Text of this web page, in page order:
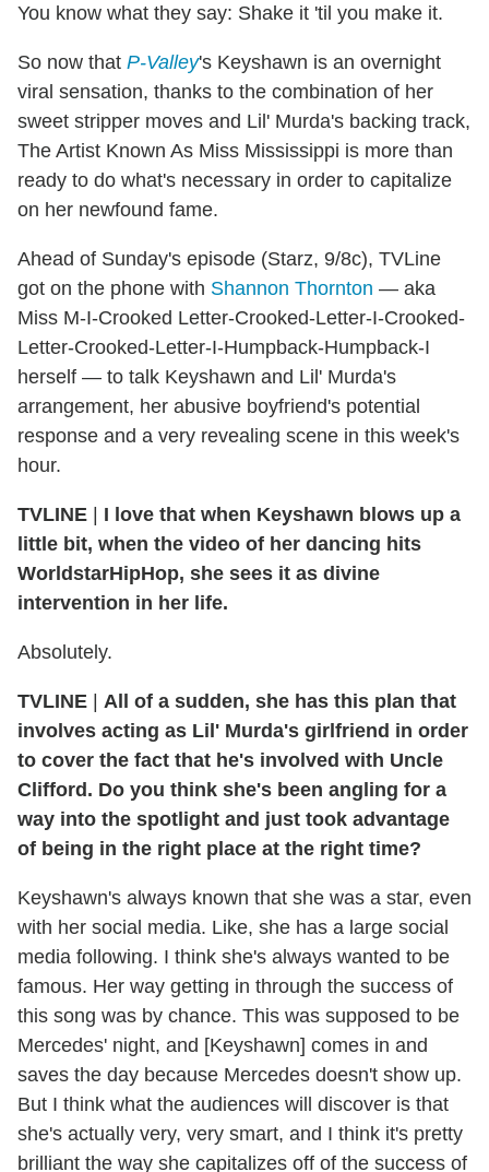
You know what they say: Shake it 'til you make it.
So now that P-Valley's Keyshawn is an overnight
viral sensation, thanks to the combination of her
sweet stripper moves and Lil' Murda's backing track,
The Artist Known As Miss Mississippi is more than
ready to do what's necessary in order to capitalize
on her newfound fame.
Ahead of Sunday's episode (Starz, 9/8c), TVLine
got on the phone with Shannon Thornton — aka
Miss M-I-Crooked Letter-Crooked-Letter-I-Crooked-
Letter-Crooked-Letter-I-Humpback-Humpback-I
herself — to talk Keyshawn and Lil' Murda's
arrangement, her abusive boyfriend's potential
response and a very revealing scene in this week's
hour.
TVLINE | I love that when Keyshawn blows up a
little bit, when the video of her dancing hits
WorldstarHipHop, she sees it as divine
intervention in her life.
Absolutely.
TVLINE | All of a sudden, she has this plan that
involves acting as Lil' Murda's girlfriend in order
to cover the fact that he's involved with Uncle
Clifford. Do you think she's been angling for a
way into the spotlight and just took advantage
of being in the right place at the right time?
Keyshawn's always known that she was a star, even
with her social media. Like, she has a large social
media following. I think she's always wanted to be
famous. Her way getting in through the success of
this song was by chance. This was supposed to be
Mercedes' night, and [Keyshawn] comes in and
saves the day because Mercedes doesn't show up.
But I think what the audiences will discover is that
she's actually very, very smart, and I think it's pretty
brilliant the way she capitalizes off of the success of